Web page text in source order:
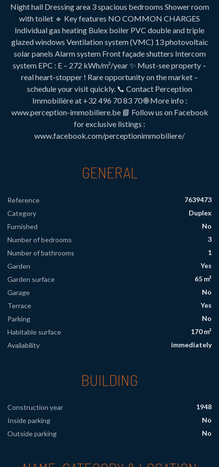
Night hall Dressing area 3 spacious bedrooms Shower room
with toilet 🔹 Key features NO COMMON CHARGES
Individual gas heating Bulex boiler PVC double and triple
glazed windows Ventilation system (VMC) 13 photovoltaic
solar panels Alarm system Front façade shutters Intercom
system EPC : E – 272 kWh/m²/year ✨ Must-see property –
real heart-stopper ! Rare opportunity on the market –
schedule your visit quickly. 📞 Contact Perception
Immobilière at +32 496 70 83 70 🌐 More info :
www.perception-immobiliere.be 📘 Follow us on Facebook
for exclusive listings :
www.facebook.com/perceptionimmobiliere/
GENERAL
Reference
7639473
Category
Duplex
Furnished
No
Number of bedrooms
3
Number of bathrooms
1
Garden
Yes
Garden surface
65 m²
Garage
No
Terrace
Yes
Parking
No
Habitable surface
170 m²
Availability
immediately
BUILDING
Construction year
1948
Inside parking
No
Outside parking
No